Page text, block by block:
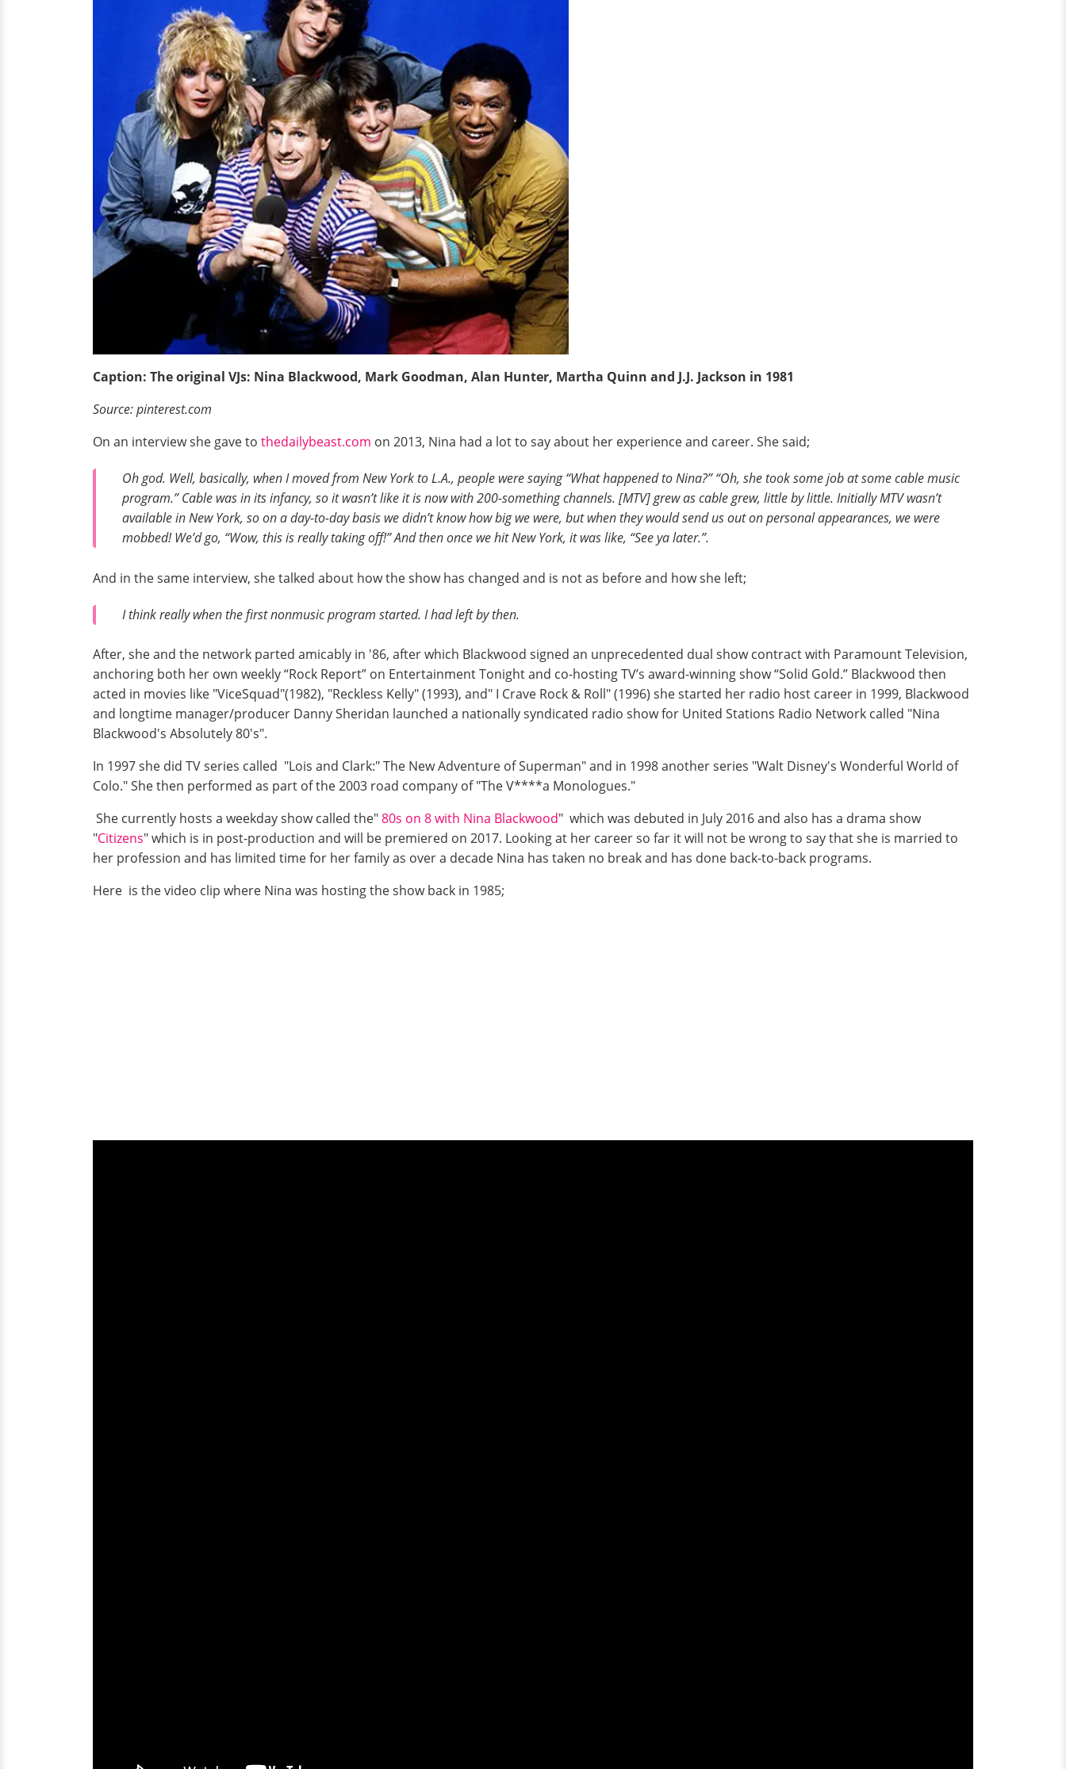
Caption: The original VJs: Nina Blackwood, Mark Goodman, Alan Hunter, Martha Quinn and J.J. Jackson in 1981
Source: pinterest.com
On an interview she gave to thedailybeast.com on 2013, Nina had a lot to say about her experience and career. She said;
Oh god. Well, basically, when I moved from New York to L.A., people were saying “What happened to Nina?” “Oh, she took some job at some cable music
program.” Cable was in its infancy, so it wasn’t like it is now with 200-something channels. [MTV] grew as cable grew, little by little. Initially MTV wasn’t
available in New York, so on a day-to-day basis we didn’t know how big we were, but when they would send us out on personal appearances, we were
mobbed! We’d go, “Wow, this is really taking off!” And then once we hit New York, it was like, “See ya later.”.
And in the same interview, she talked about how the show has changed and is not as before and how she left;
I think really when the first nonmusic program started. I had left by then.
After, she and the network parted amicably in '86, after which Blackwood signed an unprecedented dual show contract with Paramount Television,
anchoring both her own weekly “Rock Report” on Entertainment Tonight and co-hosting TV’s award-winning show “Solid Gold.” Blackwood then
acted in movies like "ViceSquad"(1982), "Reckless Kelly" (1993), and" I Crave Rock & Roll" (1996) she started her radio host career in 1999, Blackwood
and longtime manager/producer Danny Sheridan launched a nationally syndicated radio show for United Stations Radio Network called "Nina
Blackwood's Absolutely 80's".
In 1997 she did TV series called "Lois and Clark:" The New Adventure of Superman" and in 1998 another series "Walt Disney's Wonderful World of
Colo." She then performed as part of the 2003 road company of "The V****a Monologues."
She currently hosts a weekday show called the"80s on 8 with Nina Blackwood" which was debuted in July 2016 and also has a drama show
"Citizens" which is in post-production and will be premiered on 2017. Looking at her career so far it will not be wrong to say that she is married to
her profession and has limited time for her family as over a decade Nina has taken no break and has done back-to-back programs.
Here is the video clip where Nina was hosting the show back in 1985;